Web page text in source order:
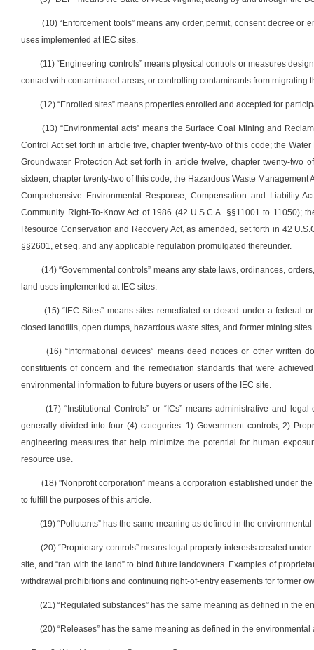
(10) “Enforcement tools” means any order, permit, consent decree
uses implemented at IEC sites.
(11) “Engineering controls” means physical controls or measures
contact with contaminated areas, or controlling contaminants from
(12) “Enrolled sites” means properties enrolled and accepted for
(13) “Environmental acts” means the Surface Coal Mining and
Control Act set forth in article five, chapter twenty-two of this code; the
Groundwater Protection Act set forth in article twelve, chapter twenty-
sixteen, chapter twenty-two of this code; the Hazardous Waste
Comprehensive Environmental Response, Compensation and Liability
Community Right-To-Know Act of 1986 (42 U.S.C.A. §§11001 to 11050);
Resource Conservation and Recovery Act, as amended, set forth in 42
§§2601, et seq. and any applicable regulation promulgated thereunder.
(14) “Governmental controls” means any state laws, ordinances,
land uses implemented at IEC sites.
(15) “IEC Sites” means sites remediated or closed under a federal
closed landfills, open dumps, hazardous waste sites, and former mining
(16) “Informational devices” means deed notices or other written
constituents of concern and the remediation standards that were
environmental information to future buyers or users of the IEC site.
(17) “Institutional Controls” or “ICs” means administrative and
generally divided into four (4) categories: 1) Government controls, 2)
engineering measures that help minimize the potential for human
resource use.
(18) "Nonprofit corporation” means a corporation established under
to fulfill the purposes of this article.
(19) “Pollutants” has the same meaning as defined in the environmental
(20) “Proprietary controls” means legal property interests created
site, and “ran with the land” to bind future landowners. Examples of
withdrawal prohibitions and continuing right-of-entry easements for former
(21) “Regulated substances” has the same meaning as defined in the
(20) “Releases” has the same meaning as defined in the environmental